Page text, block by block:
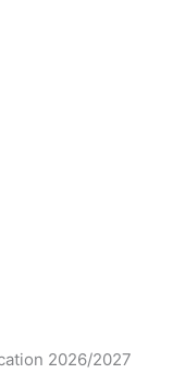
2026/2027